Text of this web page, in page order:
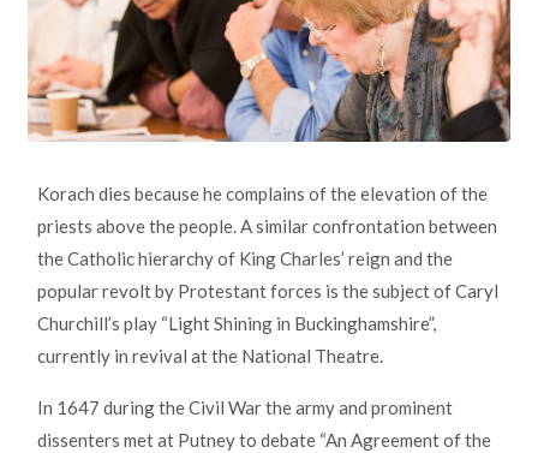
Korach dies because he complains of the elevation of the
priests above the people. A similar confrontation between
the Catholic hierarchy of King Charles’ reign and the
popular revolt by Protestant forces is the subject of Caryl
Churchill’s play “Light Shining in Buckinghamshire”,
currently in revival at the National Theatre.
In 1647 during the Civil War the army and prominent
dissenters met at Putney to debate “An Agreement of the